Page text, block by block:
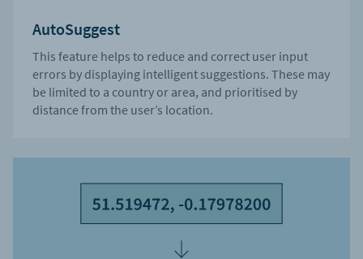
AutoSuggest
This feature helps to reduce and correct user input
errors by displaying intelligent suggestions. These may
be limited to a country or area, and prioritised by
distance from the user’s location.